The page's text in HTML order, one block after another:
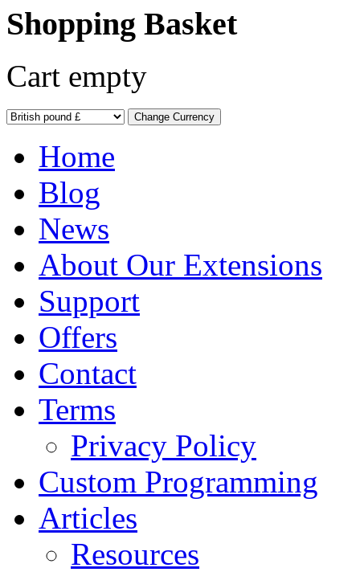
Shopping Basket
Cart empty
Home
Blog
News
About Our Extensions
Support
Offers
Contact
Terms
Privacy Policy
Custom Programming
Articles
Resources